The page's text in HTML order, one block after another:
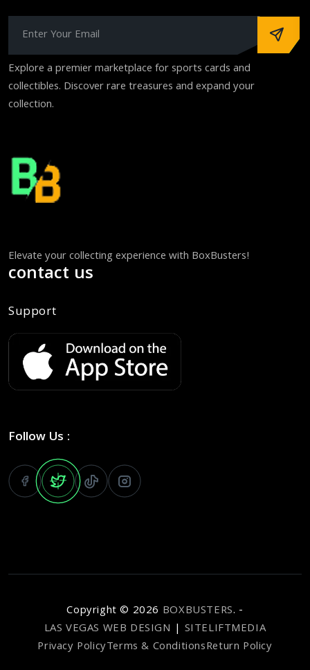
Explore a premier marketplace for sports cards and
collectibles. Discover rare treasures and expand your
collection.
Elevate your collecting experience with BoxBusters!
contact us
Support
Follow Us :
Copyright © 2026 BOXBUSTERS. -
LAS VEGAS WEB DESIGN | SITELIFTMEDIA
Privacy PolicyTerms & ConditionsReturn Policy